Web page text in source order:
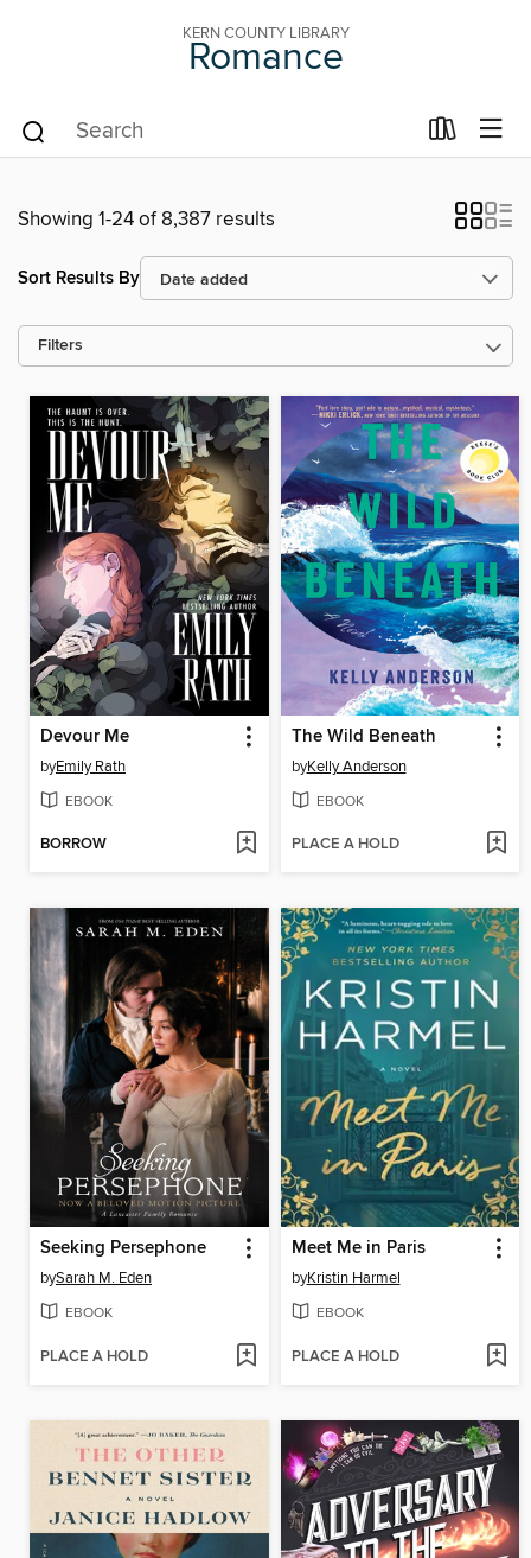
KERN COUNTY LIBRARY
Romance
Showing 1-24 of 8,387 results
Sort Results By
Filters
Devour Me
byEmily Rath
EBOOK
BORROW
The Wild Beneath
byKelly Anderson
EBOOK
PLACE A HOLD
Seeking Persephone
bySarah M. Eden
EBOOK
PLACE A HOLD
Meet Me in Paris
byKristin Harmel
EBOOK
PLACE A HOLD